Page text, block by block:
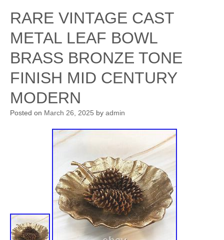
RARE VINTAGE CAST
METAL LEAF BOWL
BRASS BRONZE TONE
FINISH MID CENTURY
MODERN
Posted on March 26, 2025 by admin